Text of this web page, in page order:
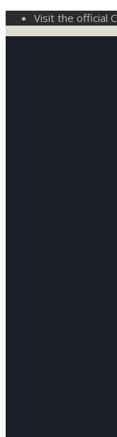
Visit the official